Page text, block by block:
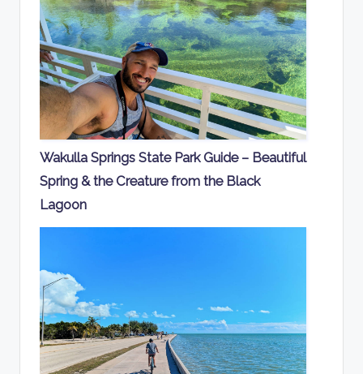
Wakulla Springs State Park Guide – Beautiful
Spring & the Creature from the Black
Lagoon